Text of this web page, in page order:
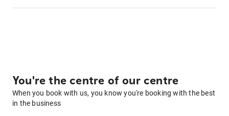
You're the centre of our centre
When you book with us, you know you're booking with the best
in the business